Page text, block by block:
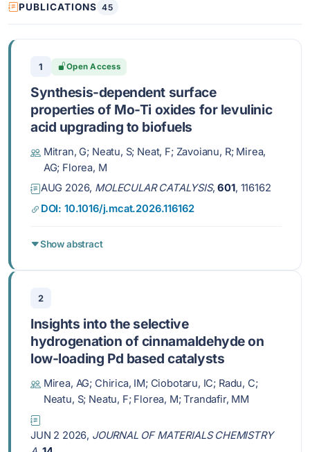
PUBLICATIONS 45
1 Open Access
Synthesis-dependent surface
properties of Mo-Ti oxides for levulinic
acid upgrading to biofuels
Mitran, G; Neatu, S; Neat, F; Zavoianu, R; Mirea,
AG; Florea, M
AUG 2026, MOLECULAR CATALYSIS,601, 116162
DOI: 10.1016/j.mcat.2026.116162
Show abstract
2
Insights into the selective
hydrogenation of cinnamaldehyde on
low-loading Pd based catalysts
Mirea, AG; Chirica, IM; Ciobotaru, IC; Radu, C;
Neatu, S; Neatu, F; Florea, M; Trandafir, MM
JUN 2 2026, JOURNAL OF MATERIALS CHEMISTRY